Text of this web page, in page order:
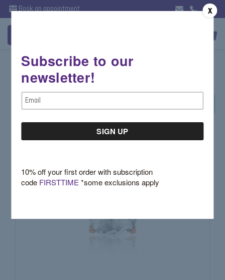
Book an appointment
Gemstones by Type
X
Subscribe to our
newsletter!
Email
Address
10% off your first order with subscription
code FIRSTTIME*some exclusions apply